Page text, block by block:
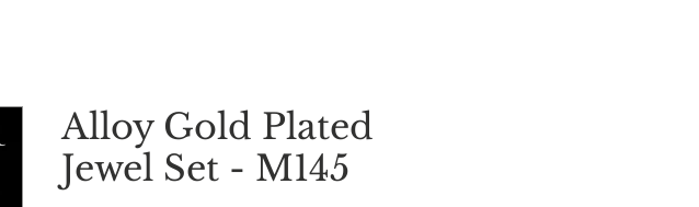
Alloy Gold Plated
Jewel Set - M145